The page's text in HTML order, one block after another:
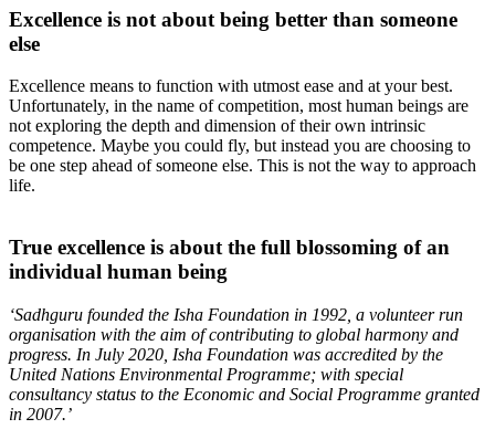
Excellence is not about being better than someone
else
Excellence means to function with utmost ease and at your best.
Unfortunately, in the name of competition, most human beings are
not exploring the depth and dimension of their own intrinsic
competence. Maybe you could fly, but instead you are choosing to
be one step ahead of someone else. This is not the way to approach
life.
True excellence is about the full blossoming of an
individual human being
‘Sadhguru founded the Isha Foundation in 1992, a volunteer run
organisation with the aim of contributing to global harmony and
progress. In July 2020, Isha Foundation was accredited by the
United Nations Environmental Programme; with special
consultancy status to the Economic and Social Programme granted
in 2007.’